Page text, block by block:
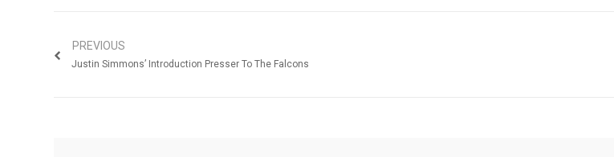
PREVIOUS
Justin Simmons’ Introduction Presser To The Falcons